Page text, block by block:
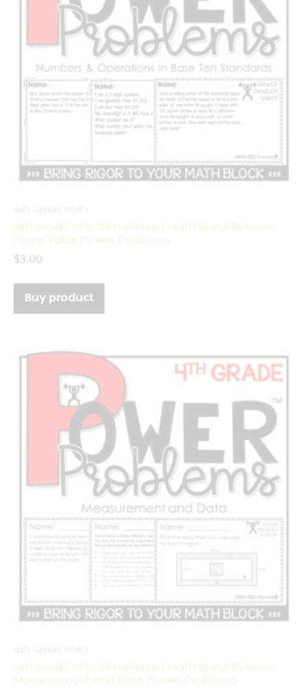
4th Grade Word Problems | Math Spiral Review
Place Value Power Problems
$3.00
Buy product
4th Grade Word Problems | Math Spiral Review
Measurement and Data Power Problems